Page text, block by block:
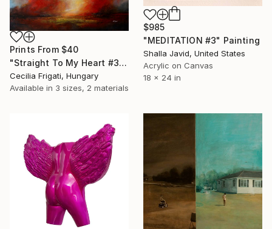
$985
"MEDITATION #3" Painting
Shalla Javid, United States
Acrylic on Canvas
18 x 24 in
Prints From $40
"Straight To My Heart #3 - Large original landscape" Painting
Cecilia Frigati, Hungary
Available in 3 sizes, 2 materials